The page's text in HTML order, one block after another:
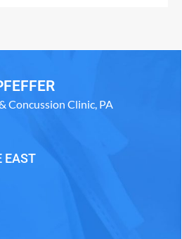
Concussion Clinic, PA
EAST